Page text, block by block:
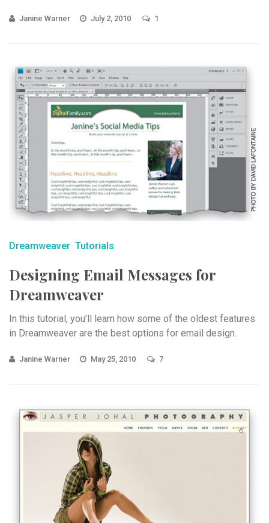
Janine Warner July 2, 2010 1
Dreamweaver Tutorials
Designing Email Messages for
Dreamweaver
In this tutorial, you’ll learn how some of the oldest features
in Dreamweaver are the best options for email design.
Janine Warner May 25, 2010 7